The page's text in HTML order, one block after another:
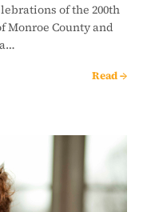
of the 200th
Monroe County and
Read →